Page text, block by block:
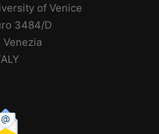
of Venice
3484/D
Venezia